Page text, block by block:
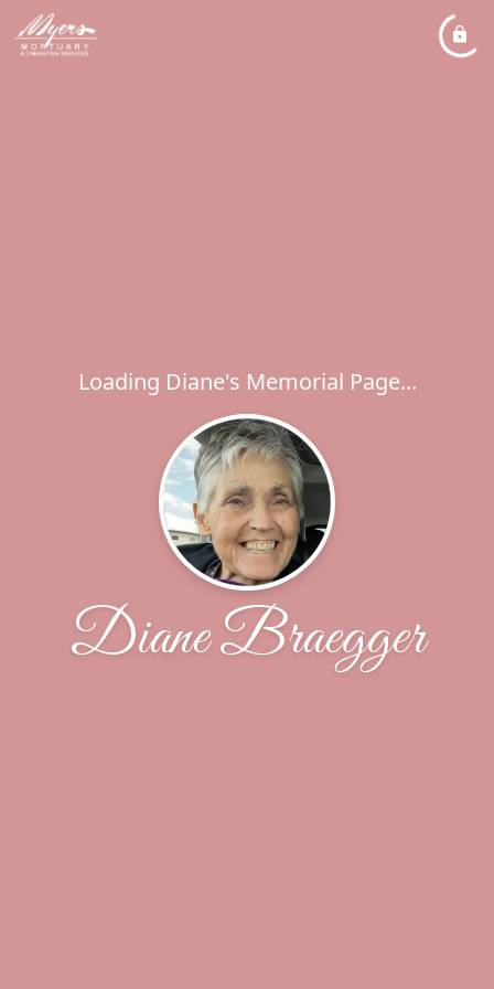
Loading Diane's Memorial Page...
Diane Braegger